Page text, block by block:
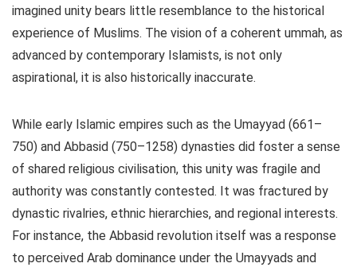
imagined unity bears little resemblance to the historical
experience of Muslims. The vision of a coherent ummah, as
advanced by contemporary Islamists, is not only
aspirational, it is also historically inaccurate.
While early Islamic empires such as the Umayyad (661–
750) and Abbasid (750–1258) dynasties did foster a sense
of shared religious civilisation, this unity was fragile and
authority was constantly contested. It was fractured by
dynastic rivalries, ethnic hierarchies, and regional interests.
For instance, the Abbasid revolution itself was a response
to perceived Arab dominance under the Umayyads and